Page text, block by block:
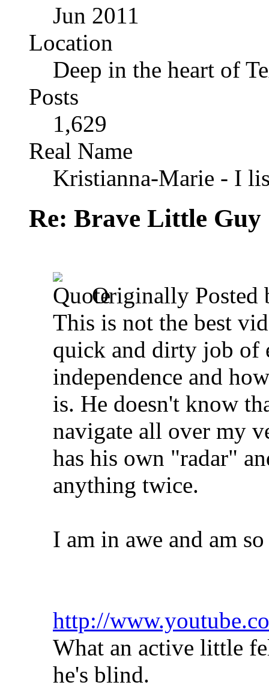
Jun 2011
Location
Deep in the heart of
Posts
1,629
Real Name
Kristianna-Marie - I
Re: Brave Little Guy
Originally Posted
This is not the best
quick and dirty job of
independence and
is. He doesn't know
navigate all over my
has his own "radar"
anything twice.
I am in awe and am
http://
What an active little
he's blind.